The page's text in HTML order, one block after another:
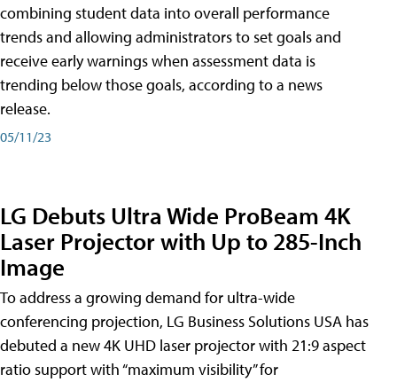
combining student data into overall performance
trends and allowing administrators to set goals and
receive early warnings when assessment data is
trending below those goals, according to a news
release.
05/11/23
LG Debuts Ultra Wide ProBeam 4K
Laser Projector with Up to 285-Inch
Image
To address a growing demand for ultra-wide
conferencing projection, LG Business Solutions USA has
debuted a new 4K UHD laser projector with 21:9 aspect
ratio support with “maximum visibility” for